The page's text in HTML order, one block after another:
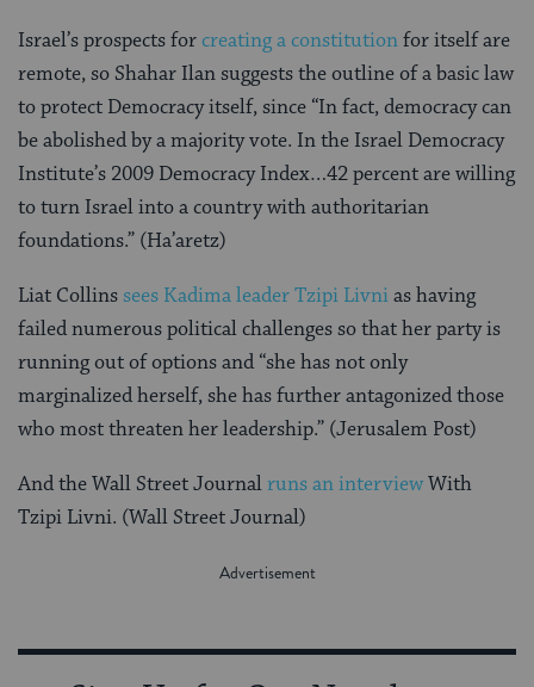
Israel’s prospects forcreating a constitutionfor itself are
remote, so Shahar Ilan suggests the outline of a basic law
to protect Democracy itself, since “In fact, democracy can
be abolished by a majority vote. In the Israel Democracy
Institute’s 2009 Democracy Index…42 percent are willing
to turn Israel into a country with authoritarian
foundations.” (Ha’aretz)
Liat Collinssees Kadima leader Tzipi Livnias having
failed numerous political challenges so that her party is
running out of options and “she has not only
marginalized herself, she has further antagonized those
who most threaten her leadership.” (Jerusalem Post)
And the Wall Street Journalruns an interviewWith
Tzipi Livni. (Wall Street Journal)